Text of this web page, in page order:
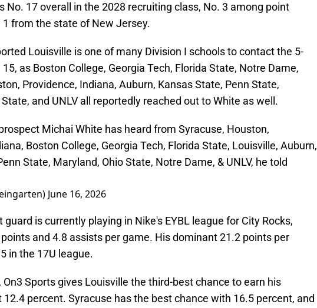
No. 17 overall in the 2028 recruiting class, No. 3 among point
1 from the state of New Jersey.
Louisville is one of many Division I schools to contact the 5-
as Boston College, Georgia Tech, Florida State, Notre Dame,
Providence, Indiana, Auburn, Kansas State, Penn State,
and UNLV all reportedly reached out to White as well.
Michai White has heard from Syracuse, Houston,
Boston College, Georgia Tech, Florida State, Louisville, Auburn,
State, Maryland, Ohio State, Notre Dame, & UNLV, he told
June 16, 2026
guard is currently playing in Nike's EYBL league for City Rocks,
and 4.8 assists per game. His dominant 21.2 points per
in the 17U league.
On3 Sports gives Louisville the third-best chance to earn his
percent. Syracuse has the best chance with 16.5 percent, and